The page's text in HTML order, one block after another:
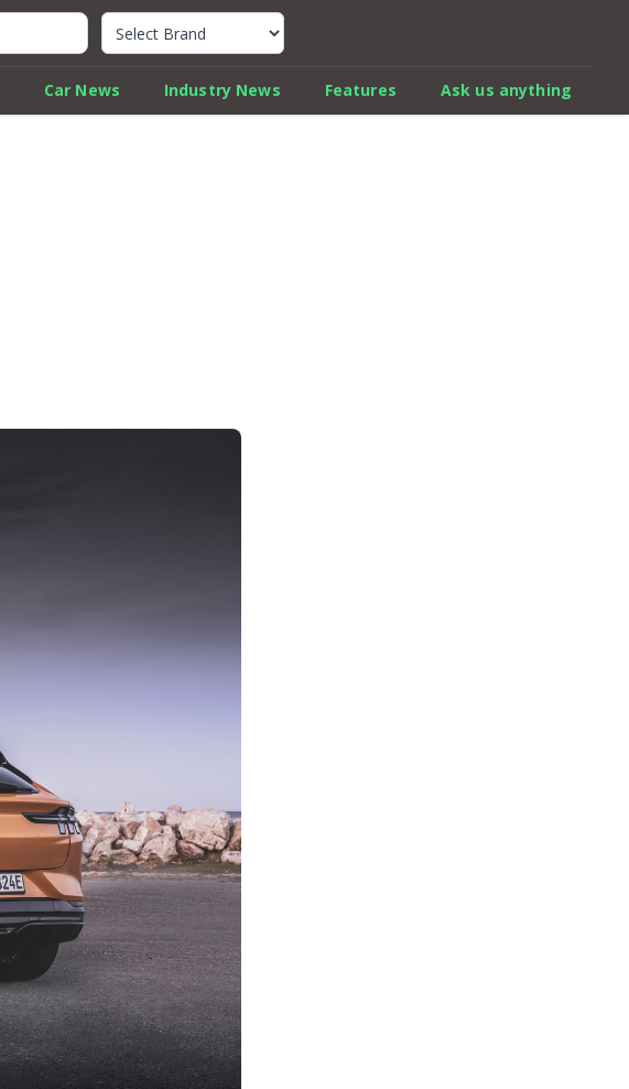
Quick Car Review Finder
Car News Industry News Features Ask us anything